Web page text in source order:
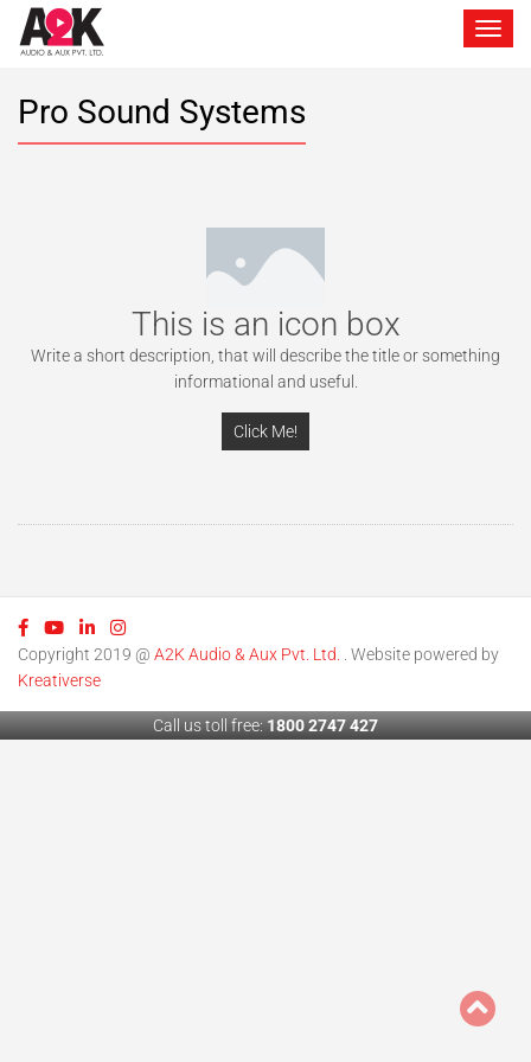
Toggle
Pro Sound Systems
This is an icon box
Write a short description, that will describe the title or something
informational and useful.
Click Me!
Copyright 2019 @ A2K Audio & Aux Pvt. Ltd.
. Website powered by
Kreativerse
Call us toll free:1800 2747 427